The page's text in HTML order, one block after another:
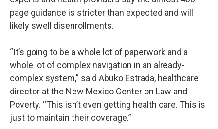
page guidance is stricter than expected and will
likely swell disenrollments.
“It’s going to be a whole lot of paperwork and a
whole lot of complex navigation in an already-
complex system,” said Abuko Estrada, healthcare
director at the New Mexico Center on Law and
Poverty. “This isn’t even getting health care. This is
just to maintain their coverage.”